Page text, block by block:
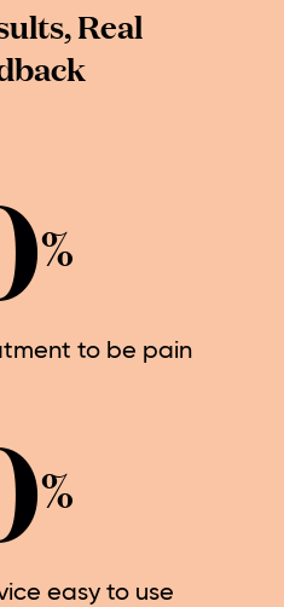
Real
to be pain
%
easy to use
%